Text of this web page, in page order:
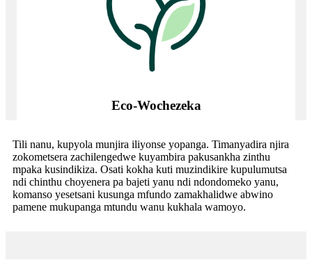
Eco-Wochezeka
Tili nanu, kupyola munjira iliyonse yopanga. Timanyadira njira
zokometsera zachilengedwe kuyambira pakusankha zinthu
mpaka kusindikiza. Osati kokha kuti muzindikire kupulumutsa
ndi chinthu choyenera pa bajeti yanu ndi ndondomeko yanu,
komanso yesetsani kusunga mfundo zamakhalidwe abwino
pamene mukupanga mtundu wanu kukhala wamoyo.